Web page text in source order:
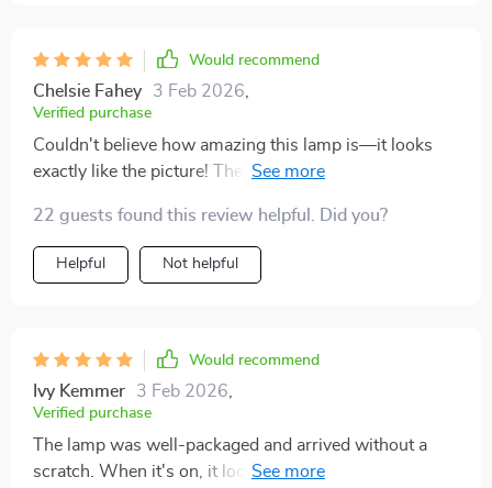
Would recommend
Chelsie Fahey 3 Feb 2026
Verified purchase
Couldn't believe how amazing this lamp is—it looks
exactly like the picture! The texture and quality are
and I'd recommend it to anyone.
22 guests found this review helpful. Did you?
Helpful Not helpful
Would recommend
Ivy Kemmer 3 Feb 2026
Verified purchase
The lamp was well-packaged and arrived without a
scratch. When it's on, it looks incredible, almost like